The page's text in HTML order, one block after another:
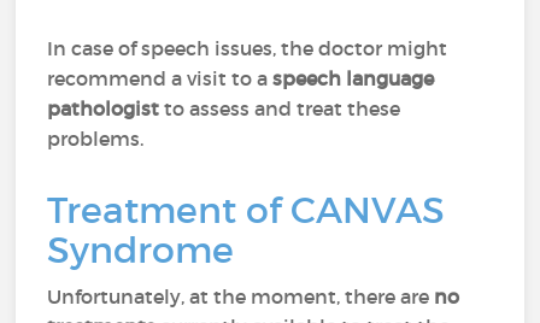
In case of speech issues, the doctor might
recommend a visit to aspeech language
pathologist to assess and treat these
problems.
Treatment of CANVAS
Syndrome
Unfortunately, at the moment, there are no